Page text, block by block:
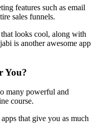
features such as email
sales funnels.
looks cool, along with
is another awesome app
You?
many powerful and
course.
that give you as much